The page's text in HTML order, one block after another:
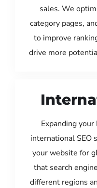
sales. We
category pages,
to improve
drive more
Expanding
international SEO
your website for
that search
different regions